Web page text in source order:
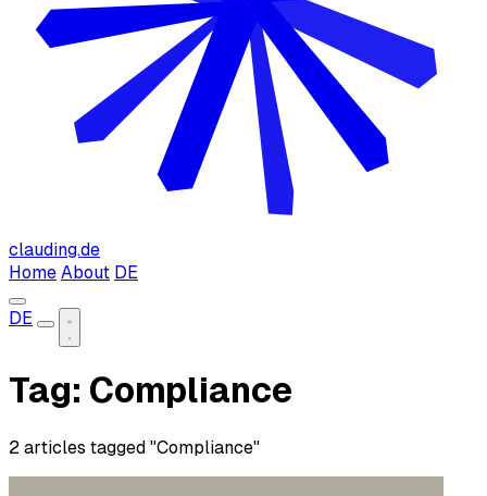
clauding.de
Home About DE
DE
Tag: Compliance
2 articles tagged "Compliance"